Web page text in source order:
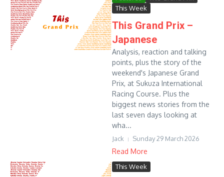
This Week
This Grand Prix –
Japanese
Analysis, reaction and talking
points, plus the story of the
weekend's Japanese Grand
Prix, at Sukuza International
Racing Course. Plus the
biggest news stories from the
last seven days looking at
wha...
Jack Sunday 29 March 2026
Read More
This Week